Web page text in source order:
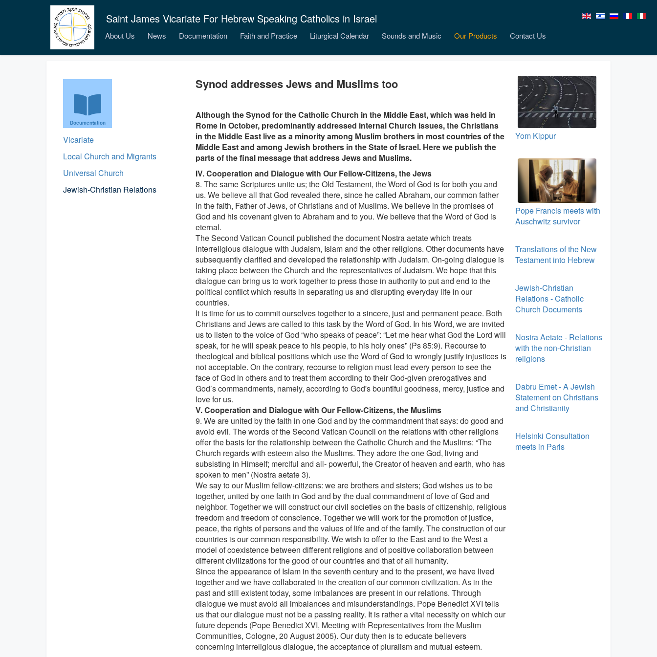
Saint James Vicariate For Hebrew Speaking Catholics in Israel
About Us News Documentation Faith and Practice Liturgical Calendar Sounds and Music Our Products Contact Us
Documentation
Vicariate
Local Church and Migrants
Universal Church
Jewish-Christian Relations
Synod addresses Jews and Muslims too
Although the Synod for the Catholic Church in the Middle East, which was held in
Rome in October, predominantly addressed internal Church issues, the Christians
in the Middle East live as a minority among Muslim brothers in most countries of the
Middle East and among Jewish brothers in the State of Israel. Here we publish the
parts of the final message that address Jews and Muslims.
IV. Cooperation and Dialogue with Our Fellow-Citizens, the Jews
8. The same Scriptures unite us; the Old Testament, the Word of God is for both you and
us. We believe all that God revealed there, since he called Abraham, our common father
in the faith, Father of Jews, of Christians and of Muslims. We believe in the promises of
God and his covenant given to Abraham and to you. We believe that the Word of God is
eternal.
The Second Vatican Council published the document Nostra aetate which treats
interreligious dialogue with Judaism, Islam and the other religions. Other documents have
subsequently clarified and developed the relationship with Judaism. On-going dialogue is
taking place between the Church and the representatives of Judaism. We hope that this
dialogue can bring us to work together to press those in authority to put and end to the
political conflict which results in separating us and disrupting everyday life in our
countries.
It is time for us to commit ourselves together to a sincere, just and permanent peace. Both
Christians and Jews are called to this task by the Word of God. In his Word, we are invited
us to listen to the voice of God “who speaks of peace”: “Let me hear what God the Lord will
speak, for he will speak peace to his people, to his holy ones” (Ps 85:9). Recourse to
theological and biblical positions which use the Word of God to wrongly justify injustices is
not acceptable. On the contrary, recourse to religion must lead every person to see the
face of God in others and to treat them according to their God-given prerogatives and
God’s commandments, namely, according to God's bountiful goodness, mercy, justice and
love for us.
V. Cooperation and Dialogue with Our Fellow-Citizens, the Muslims
9. We are united by the faith in one God and by the commandment that says: do good and
avoid evil. The words of the Second Vatican Council on the relations with other religions
offer the basis for the relationship between the Catholic Church and the Muslims: “The
Church regards with esteem also the Muslims. They adore the one God, living and
subsisting in Himself; merciful and all- powerful, the Creator of heaven and earth, who has
spoken to men” (Nostra aetate 3).
We say to our Muslim fellow-citizens: we are brothers and sisters; God wishes us to be
together, united by one faith in God and by the dual commandment of love of God and
neighbor. Together we will construct our civil societies on the basis of citizenship, religious
freedom and freedom of conscience. Together we will work for the promotion of justice,
peace, the rights of persons and the values of life and of the family. The construction of our
countries is our common responsibility. We wish to offer to the East and to the West a
model of coexistence between different religions and of positive collaboration between
different civilizations for the good of our countries and that of all humanity.
Since the appearance of Islam in the seventh century and to the present, we have lived
together and we have collaborated in the creation of our common civilization. As in the
past and still existent today, some imbalances are present in our relations. Through
dialogue we must avoid all imbalances and misunderstandings. Pope Benedict XVI tells
us that our dialogue must not be a passing reality. It is rather a vital necessity on which our
future depends (Pope Benedict XVI, Meeting with Representatives from the Muslim
Communities, Cologne, 20 August 2005). Our duty then is to educate believers
concerning interreligious dialogue, the acceptance of pluralism and mutual esteem.
Yom Kippur
Pope Francis meets with
Auschwitz survivor
Translations of the New
Testament into Hebrew
Jewish-Christian
Relations - Catholic
Church Documents
Nostra Aetate - Relations
with the non-Christian
religions
Dabru Emet - A Jewish
Statement on Christians
and Christianity
Helsinki Consultation
meets in Paris